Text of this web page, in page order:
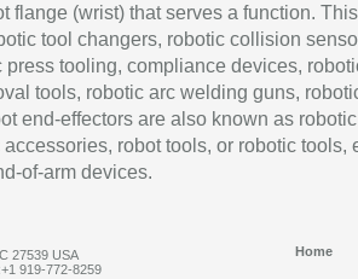
flange (wrist) that serves a function.
tool changers, robotic collision
press tooling, compliance devices,
tools, robotic arc welding guns,
end-effectors are also known as robotic
robot tools, or robotic tools,
of-arm devices.
27539 USA
919-772-8259
Home